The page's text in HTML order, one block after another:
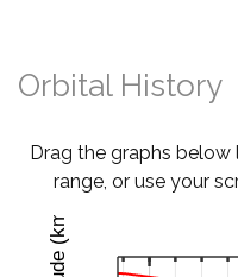
Orbital History
Drag the graphs
range, or use your